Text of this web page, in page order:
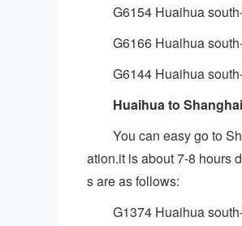
G6154 Huaihua
G6166 Huaihua
G6144 Huaihua
Huaihua to
You can easy go to
ation.it is about 7-8 hours
s are as follows:
G1374 Huaihua